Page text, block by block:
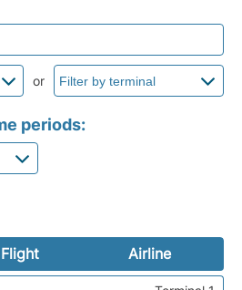
or
periods:
Flight
Airline